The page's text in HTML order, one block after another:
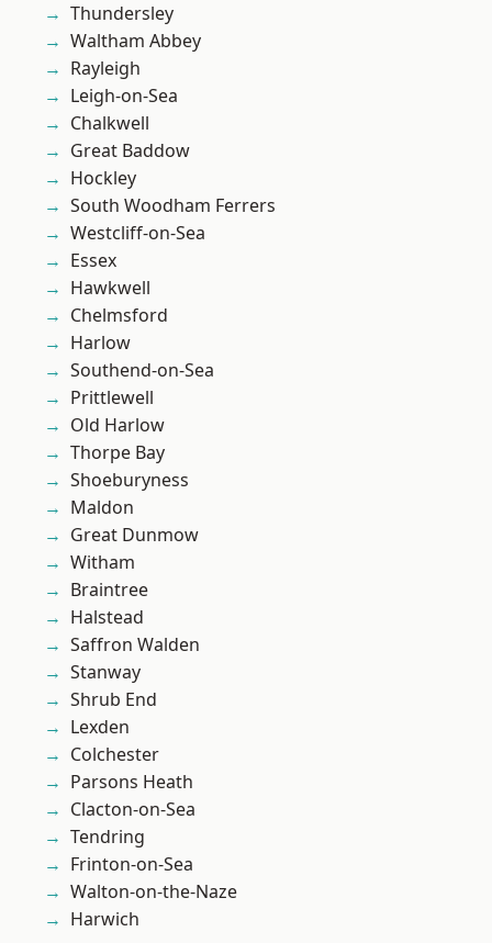
Thundersley
Waltham Abbey
Rayleigh
Leigh-on-Sea
Chalkwell
Great Baddow
Hockley
South Woodham Ferrers
Westcliff-on-Sea
Essex
Hawkwell
Chelmsford
Harlow
Southend-on-Sea
Prittlewell
Old Harlow
Thorpe Bay
Shoeburyness
Maldon
Great Dunmow
Witham
Braintree
Halstead
Saffron Walden
Stanway
Shrub End
Lexden
Colchester
Parsons Heath
Clacton-on-Sea
Tendring
Frinton-on-Sea
Walton-on-the-Naze
Harwich